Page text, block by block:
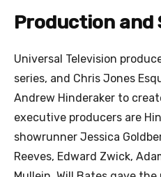
Production and
Universal Television
series, and Chris Jones
Andrew Hinderaker to
executive producers are
showrunner Jessica
Reeves, Edward Zwick,